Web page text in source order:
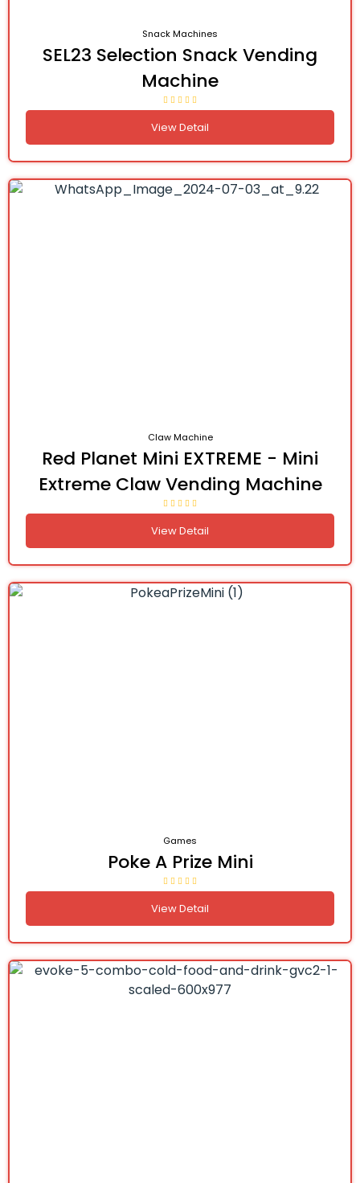
Snack Machines
SEL23 Selection Snack Vending
Machine
View Detail
Claw Machine
Red Planet Mini EXTREME - Mini
Extreme Claw Vending Machine
View Detail
Games
Poke A Prize Mini
View Detail